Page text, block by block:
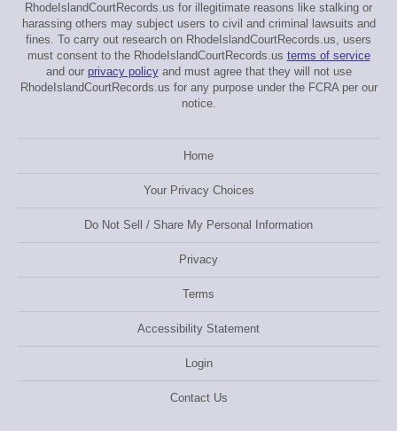
RhodeIslandCourtRecords.us for illegitimate reasons like stalking or
harassing others may subject users to civil and criminal lawsuits and
fines. To carry out research on RhodeIslandCourtRecords.us, users
must consent to the RhodeIslandCourtRecords.us terms of service
and our privacy policyand must agree that they will not use
RhodeIslandCourtRecords.us for any purpose under the FCRA per our
notice.
Home
Your Privacy Choices
Do Not Sell / Share My Personal Information
Privacy
Terms
Accessibility Statement
Login
Contact Us